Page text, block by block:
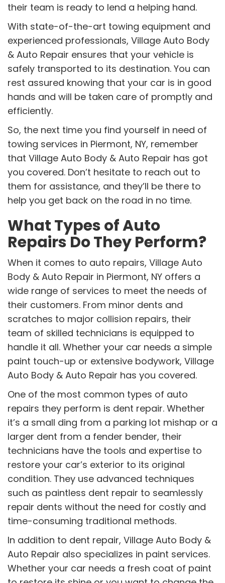
their team is ready to lend a helping hand.
With state-of-the-art towing equipment and
experienced professionals, Village Auto Body
& Auto Repair ensures that your vehicle is
safely transported to its destination. You can
rest assured knowing that your car is in good
hands and will be taken care of promptly and
efficiently.
So, the next time you find yourself in need of
towing services in Piermont, NY, remember
that Village Auto Body & Auto Repair has got
you covered. Don’t hesitate to reach out to
them for assistance, and they’ll be there to
help you get back on the road in no time.
What Types of Auto
Repairs Do They Perform?
When it comes to auto repairs, Village Auto
Body & Auto Repair in Piermont, NY offers a
wide range of services to meet the needs of
their customers. From minor dents and
scratches to major collision repairs, their
team of skilled technicians is equipped to
handle it all. Whether your car needs a simple
paint touch-up or extensive bodywork, Village
Auto Body & Auto Repair has you covered.
One of the most common types of auto
repairs they perform is dent repair. Whether
it’s a small ding from a parking lot mishap or a
larger dent from a fender bender, their
technicians have the tools and expertise to
restore your car’s exterior to its original
condition. They use advanced techniques
such as paintless dent repair to seamlessly
repair dents without the need for costly and
time-consuming traditional methods.
In addition to dent repair, Village Auto Body &
Auto Repair also specializes in paint services.
Whether your car needs a fresh coat of paint